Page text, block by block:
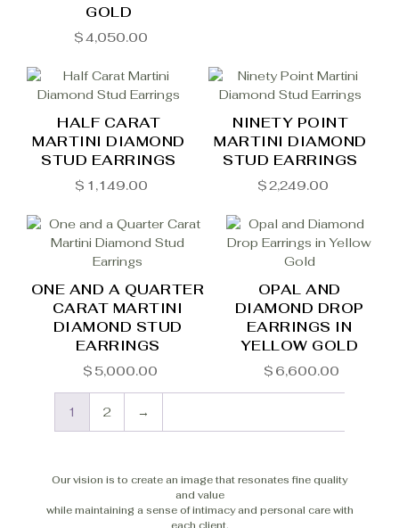
GOLD
$4,050.00
HALF CARAT
MARTINI DIAMOND
STUD EARRINGS
$ 1,149.00
NINETY POINT
MARTINI DIAMOND
STUD EARRINGS
$2,249.00
ONE AND A QUARTER
CARAT MARTINI
DIAMOND STUD
EARRINGS
$ 5,000.00
OPAL AND
DIAMOND DROP
EARRINGS IN
YELLOW GOLD
$ 6,600.00
1 2 →
Our vision is to create an image that resonates fine quality
and value
while maintaining a sense of intimacy and personal care with